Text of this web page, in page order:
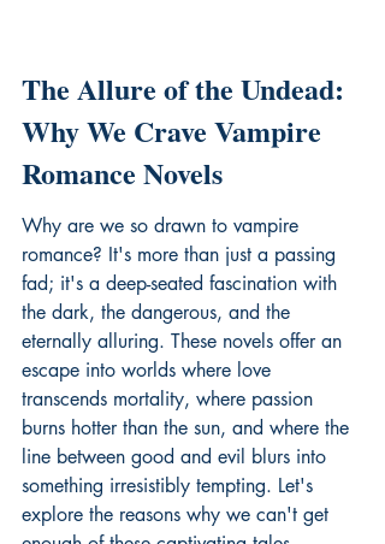
The Allure of the Undead:
Why We Crave Vampire
Romance Novels
Why are we so drawn to vampire
romance? It's more than just a passing
fad; it's a deep-seated fascination with
the dark, the dangerous, and the
eternally alluring. These novels offer an
escape into worlds where love
transcends mortality, where passion
burns hotter than the sun, and where the
line between good and evil blurs into
something irresistibly tempting. Let's
explore the reasons why we can't get